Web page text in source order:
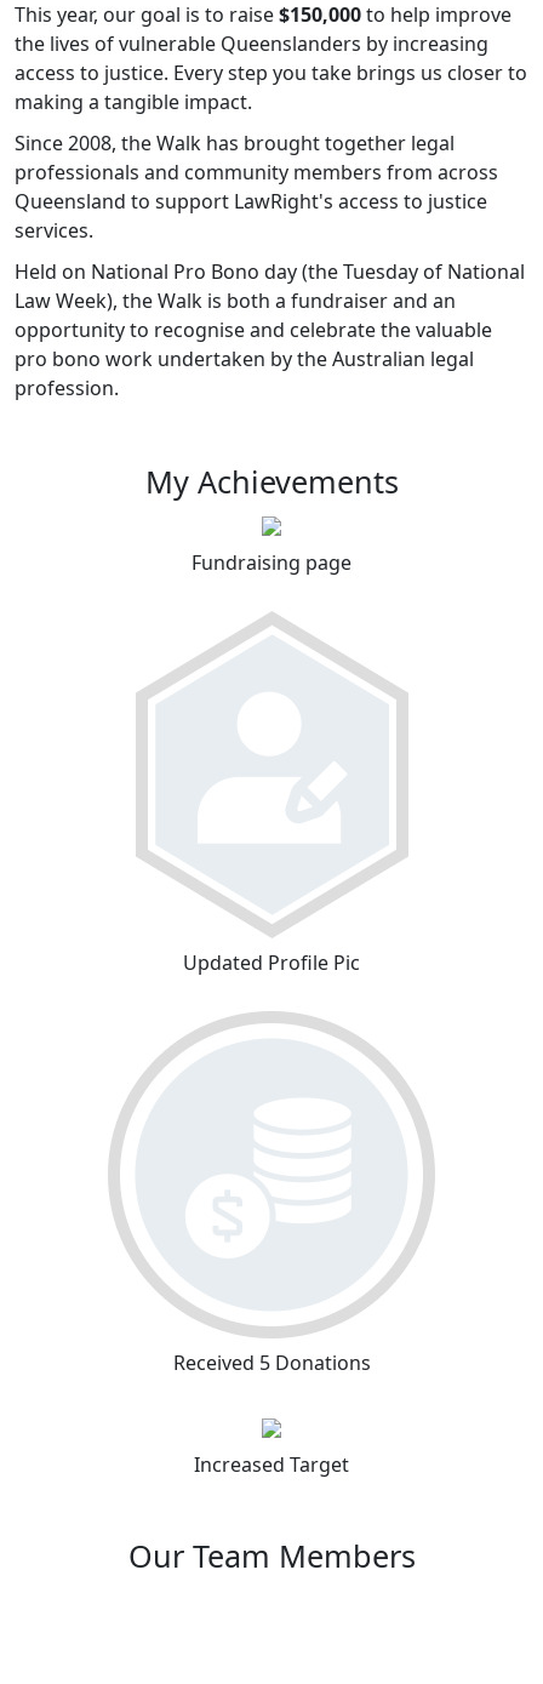
This year, our goal is to raise$150,000to help improve
the lives of vulnerable Queenslanders by increasing
access to justice. Every step you take brings us closer to
making a tangible impact.
Since 2008, the Walk has brought together legal
professionals and community members from across
Queensland to support LawRight's access to justice
services.
Held on National Pro Bono day (the Tuesday of National
Law Week), the Walk is both a fundraiser and an
opportunity to recognise and celebrate the valuable
pro bono work undertaken by the Australian legal
profession.
My Achievements
Fundraising page
Updated Profile Pic
Received 5 Donations
Increased Target
Our Team Members